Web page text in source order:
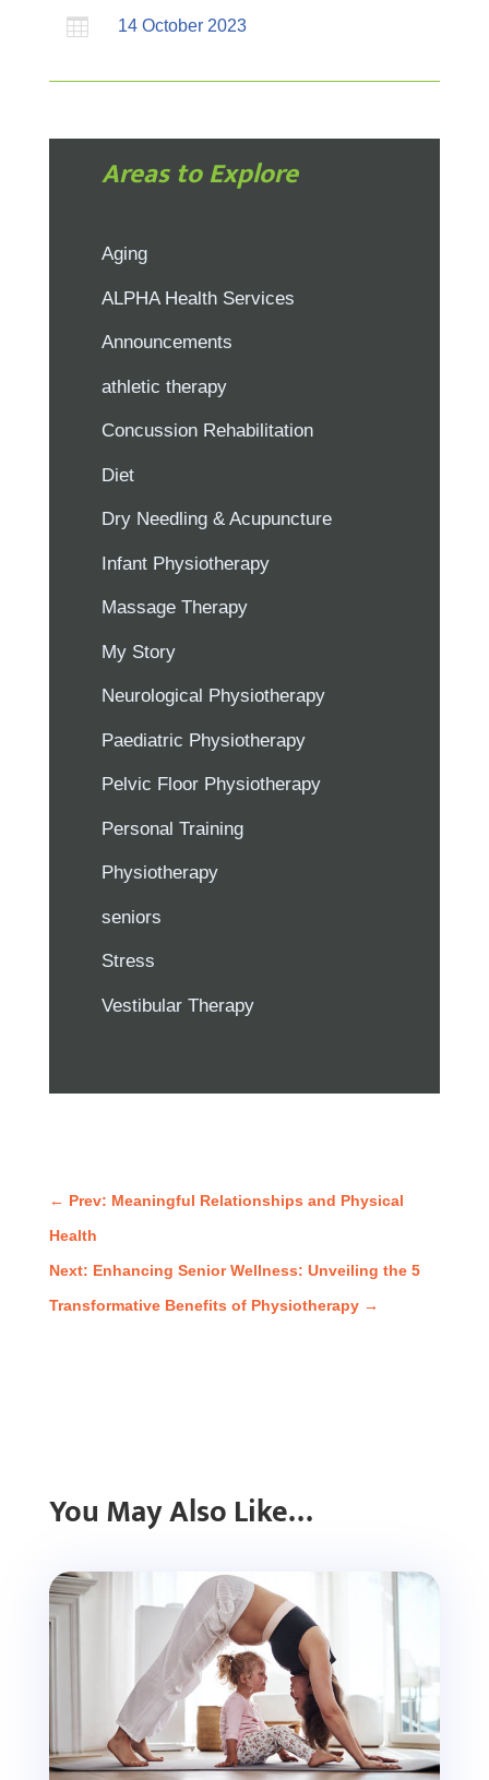
 14 October 2023
Areas to Explore
Aging
ALPHA Health Services
Announcements
athletic therapy
Concussion Rehabilitation
Diet
Dry Needling & Acupuncture
Infant Physiotherapy
Massage Therapy
My Story
Neurological Physiotherapy
Paediatric Physiotherapy
Pelvic Floor Physiotherapy
Personal Training
Physiotherapy
seniors
Stress
Vestibular Therapy
← Prev: Meaningful Relationships and Physical
Health
Next: Enhancing Senior Wellness: Unveiling the 5
Transformative Benefits of Physiotherapy→
You May Also Like…